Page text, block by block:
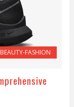
BEAUTY-FASHION